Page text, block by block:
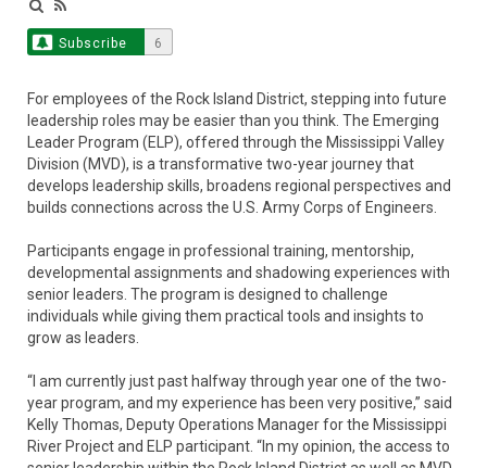
Subscribe 6
For employees of the Rock Island District, stepping into future
leadership roles may be easier than you think. The Emerging
Leader Program (ELP), offered through the Mississippi Valley
Division (MVD), is a transformative two-year journey that
develops leadership skills, broadens regional perspectives and
builds connections across the U.S. Army Corps of Engineers.
Participants engage in professional training, mentorship,
developmental assignments and shadowing experiences with
senior leaders. The program is designed to challenge
individuals while giving them practical tools and insights to
grow as leaders.
“I am currently just past halfway through year one of the two-
year program, and my experience has been very positive,” said
Kelly Thomas, Deputy Operations Manager for the Mississippi
River Project and ELP participant. “In my opinion, the access to